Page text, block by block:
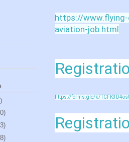
https://
aviation-job.html
https://forms.gle/